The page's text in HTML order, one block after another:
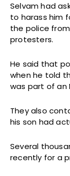
Selvam had
to harass him
the police
protesters.
He said that
when he told
was part of an
They also
his son had
Several
recently for a